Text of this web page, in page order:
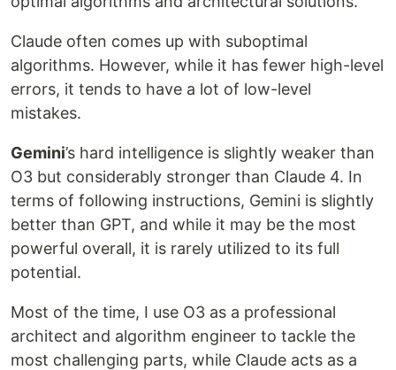
Claude often comes up with suboptimal
algorithms. However, while it has fewer high-level
errors, it tends to have a lot of low-level
mistakes.
Gemini’s hard intelligence is slightly weaker than
O3 but considerably stronger than Claude 4. In
terms of following instructions, Gemini is slightly
better than GPT, and while it may be the most
powerful overall, it is rarely utilized to its full
potential.
Most of the time, I use O3 as a professional
architect and algorithm engineer to tackle the
most challenging parts, while Claude acts as a